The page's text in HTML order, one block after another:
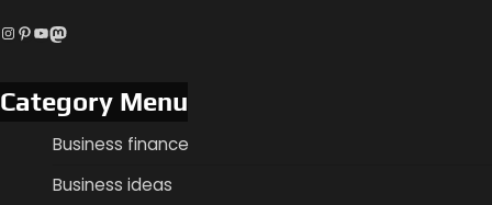
Instagram
Pinterest
YouTube
Mastodon
Category Menu
Business finance
Business ideas